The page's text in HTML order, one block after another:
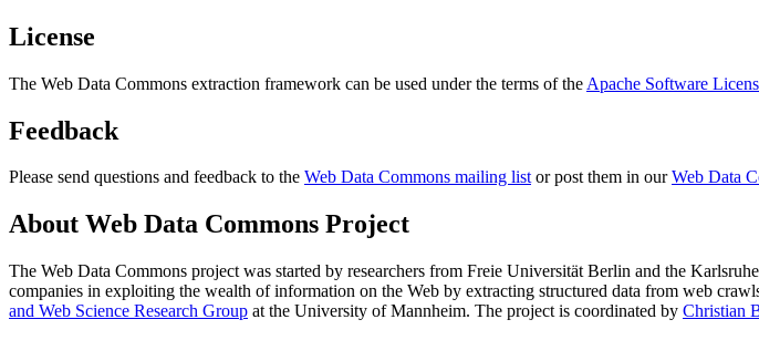
License
The Web Data Commons extraction framework can be used under the terms of the Apache Software
Feedback
Please send questions and feedback to the Web Data Commons mailing listor post them in ourWeb Data
About Web Data Commons Project
The Web Data Commons project was started by researchers from Freie Universität Berlin and the
companies in exploiting the wealth of information on the Web by extracting structured data from web
and Web Science Research Group at the University of Mannheim. The project is coordinated by Christian